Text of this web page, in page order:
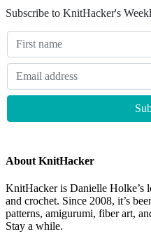
Subscribe to KnitHacker's
About KnitHacker
KnitHacker is Danielle Holke’s
and crochet. Since 2008, it’s
patterns, amigurumi, fiber art,
Stay a while.